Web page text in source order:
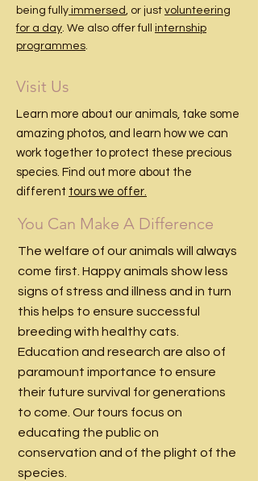
being fully immersed, or just volunteering
for a day. We also offer full internship
programmes.
Visit Us
Learn more about our animals, take some
amazing photos, and learn how we can
work together to protect these precious
species. Find out more about the
different tours we offer.
You Can Make A Difference
The welfare of our animals will always
come first. Happy animals show less
signs of stress and illness and in turn
this helps to ensure successful
breeding with healthy cats.
Education and research are also of
paramount importance to ensure
their future survival for generations
to come. Our tours focus on
educating the public on
conservation and of the plight of the
species.